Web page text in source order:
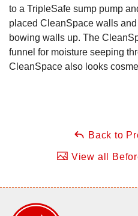
to a TripleSafe sump pump
placed CleanSpace walls
bowing walls up. The
funnel for moisture seeping
CleanSpace also looks
Back to
View all